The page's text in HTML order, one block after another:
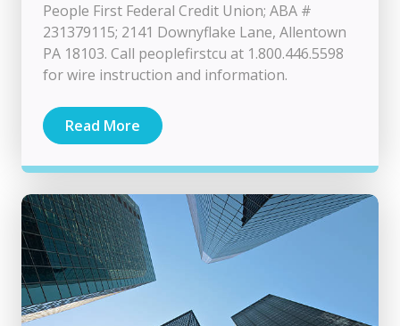
People First Federal Credit Union; ABA #
231379115; 2141 Downyflake Lane, Allentown
PA 18103. Call peoplefirstcu at 1.800.446.5598
for wire instruction and information.
Read More